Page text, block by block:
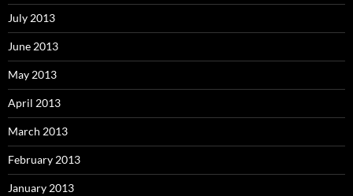
July 2013
June 2013
May 2013
April 2013
March 2013
February 2013
January 2013